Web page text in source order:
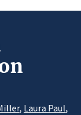
, Laura Paul,